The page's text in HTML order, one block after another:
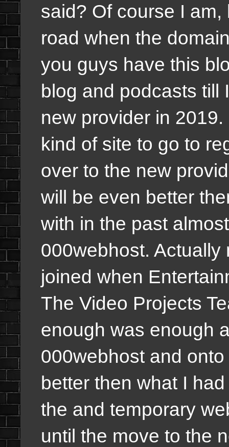
said? Of course I
road when the
you guys have this
blog and podcasts till
new provider in
kind of site to go to
over to the new
will be even better
with in the past
000webhost.
joined when
The Video Projects
enough was enough
000webhost and
better then what I
the and temporary
until the move to the